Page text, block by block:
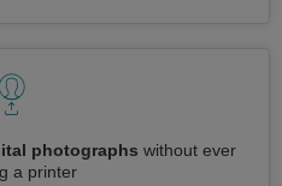
photographs without ever
a printer